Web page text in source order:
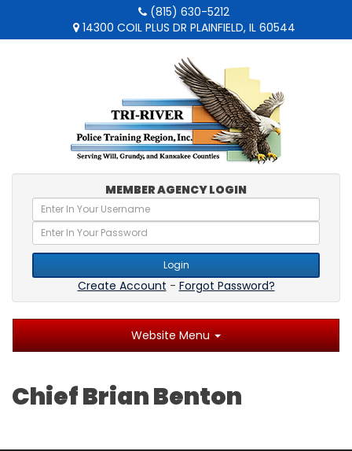
(815) 630-5212
14300 COIL PLUS DR PLAINFIELD, IL 60544
MEMBER AGENCY LOGIN
Login
Create Account - Forgot Password?
Website Menu
Chief Brian Benton